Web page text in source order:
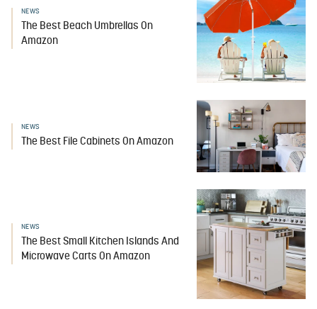
NEWS
The Best Beach Umbrellas On
Amazon
NEWS
The Best File Cabinets On Amazon
NEWS
The Best Small Kitchen Islands And
Microwave Carts On Amazon